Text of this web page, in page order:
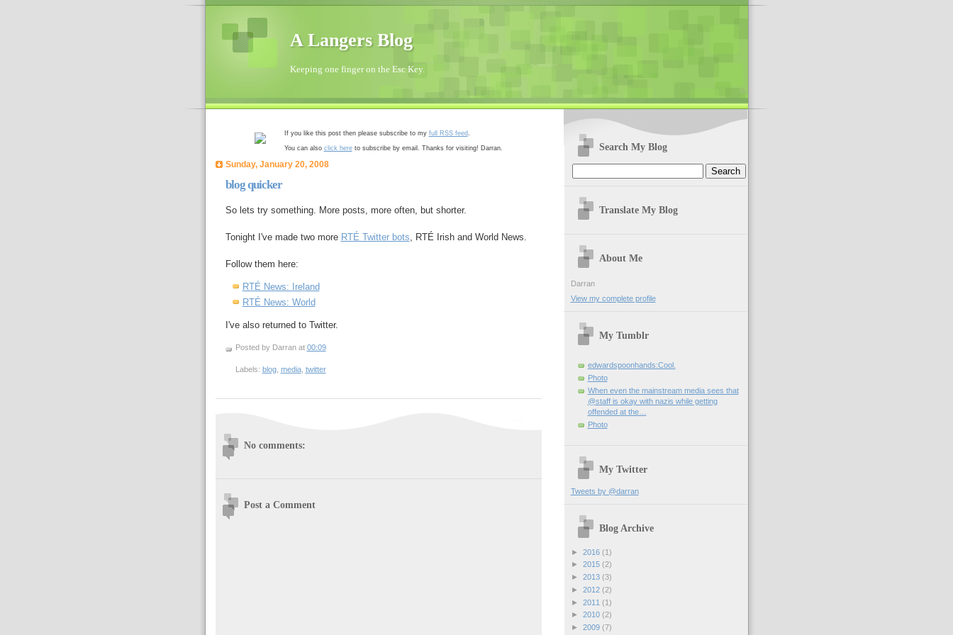
A Langers Blog
Keeping one finger on the Esc Key.
If you like this post then please subscribe to my full RSS feed
You can also click hereto subscribe by email. Thanks for visiting! Darran.
Sunday, January 20, 2008
blog quicker
So lets try something. More posts, more often, but shorter.
Tonight I've made two more RTÉ Twitter bots, RTÉ Irish and World News.
Follow them here:
RTÉ News: Ireland
RTÉ News: World
I've also returned to Twitter.
Posted by Darran at 00:09
Labels: blog, media, twitter
No comments:
Post a Comment
Search My Blog
Translate My Blog
About Me
Darran
View my complete profile
My Tumblr
edwardspoonhands:Cool.
Photo
When even the mainstream media sees that
@staff is okay with nazis while getting
offended at the…
Photo
My Twitter
Tweets by @darran
Blog Archive
► 2016 (1)
► 2015 (2)
► 2013 (3)
► 2012 (2)
► 2011 (1)
► 2010 (2)
► 2009 (7)